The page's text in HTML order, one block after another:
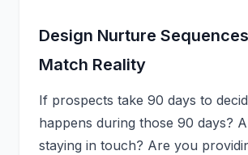
Design Nurture
Match Reality
If prospects take 90 days to
happens during those 90 days?
staying in touch? Are you